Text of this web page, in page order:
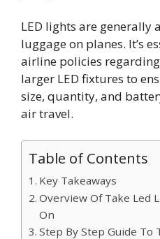
LED lights are generally
luggage on planes. It’s
airline policies
larger LED fixtures to
size, quantity, and
air travel.
Table of Contents
Key Takeaways
Overview Of Take Led
On
Step By Step Guide To